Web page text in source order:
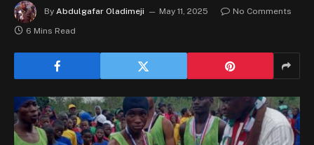
By Abdulgafar Oladimeji May 11, 2025
No Comments
6 Mins Read